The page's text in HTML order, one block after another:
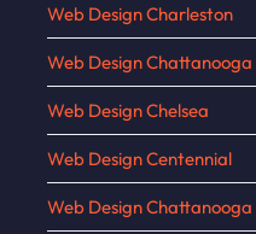
Web Design Charleston
Web Design Chattanooga
Web Design Chelsea
Web Design Centennial
Web Design Chattanooga